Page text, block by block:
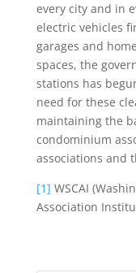
every city and in
electric vehicles
garages and
spaces, the
stations has
need for these
maintaining the
condominium
associations and
[1] WSCAI
Association